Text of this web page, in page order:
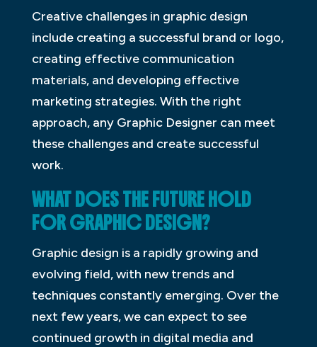
Creative challenges in graphic design
include creating a successful brand or logo,
creating effective communication
materials, and developing effective
marketing strategies. With the right
approach, any Graphic Designer can meet
these challenges and create successful
work.
WHAT DOES THE FUTURE HOLD
FOR GRAPHIC DESIGN?
Graphic design is a rapidly growing and
evolving field, with new trends and
techniques constantly emerging. Over the
next few years, we can expect to see
continued growth in digital media and